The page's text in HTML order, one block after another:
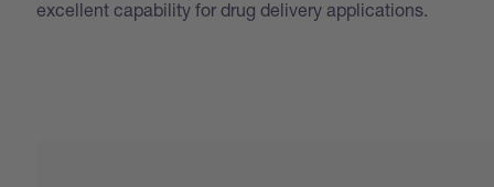
excellent capability for drug delivery applications.